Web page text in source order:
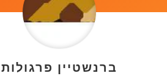
ברנשטיין פרגולות